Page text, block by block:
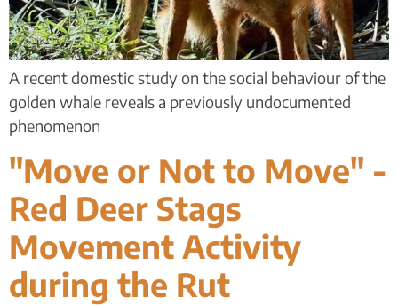
A recent domestic study on the social behaviour of the
golden whale reveals a previously undocumented
phenomenon
"Move or Not to Move" -
Red Deer Stags
Movement Activity
during the Rut